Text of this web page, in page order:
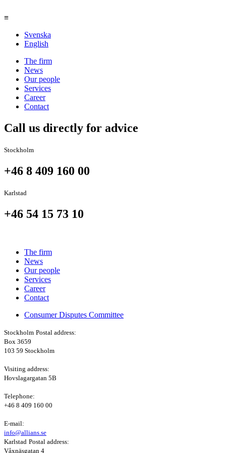
≡
Svenska
English
The firm
News
Our people
Services
Career
Contact
Call us directly for advice
Stockholm
+46 8 409 160 00
Karlstad
+46 54 15 73 10
The firm
News
Our people
Services
Career
Contact
Consumer Disputes Committee
Stockholm Postal address:
Box 3659
103 59 Stockholm
Visiting address:
Hovslagargatan 5B
Telephone:
+46 8 409 160 00
E-mail:
info@allians.se
Karlstad Postal address:
Våxnäsgatan 4